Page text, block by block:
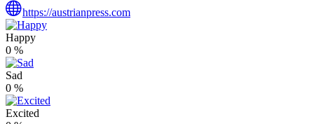
https://austrianpress.com
Happy
0 %
Sad
0 %
Excited